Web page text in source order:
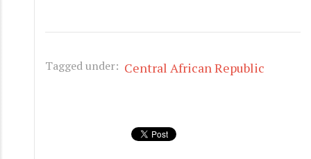
Tagged under: Central African Republic